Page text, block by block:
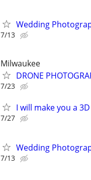
Wedding
7/13
Milwaukee
DRONE
7/23
I will make you a
7/27
Wedding
7/13